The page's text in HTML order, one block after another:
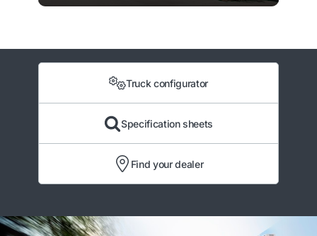
Truck configurator
Specification sheets
Find your dealer